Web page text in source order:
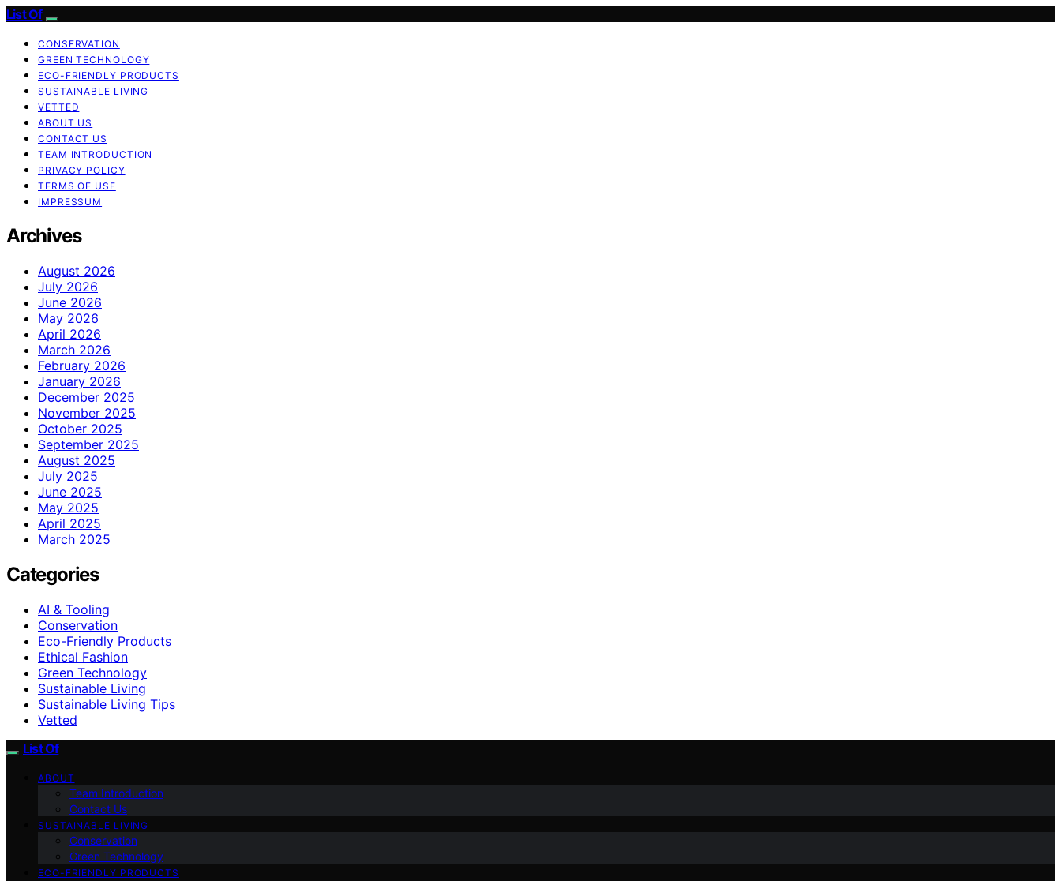
List Of
CONSERVATION
GREEN TECHNOLOGY
ECO-FRIENDLY PRODUCTS
SUSTAINABLE LIVING
VETTED
ABOUT US
CONTACT US
TEAM INTRODUCTION
PRIVACY POLICY
TERMS OF USE
IMPRESSUM
Archives
August 2026
July 2026
June 2026
May 2026
April 2026
March 2026
February 2026
January 2026
December 2025
November 2025
October 2025
September 2025
August 2025
July 2025
June 2025
May 2025
April 2025
March 2025
Categories
AI & Tooling
Conservation
Eco-Friendly Products
Ethical Fashion
Green Technology
Sustainable Living
Sustainable Living Tips
Vetted
List Of
ABOUT
Team Introduction
Contact Us
SUSTAINABLE LIVING
Conservation
Green Technology
ECO-FRIENDLY PRODUCTS